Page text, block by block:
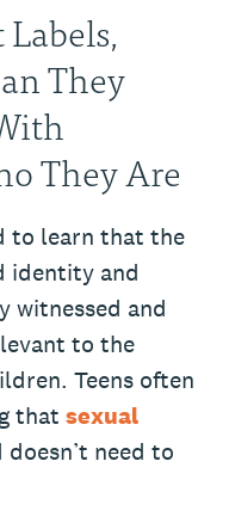
They
They Are
to learn that the
identity and
witnessed and
to the
Teens often
that sexual
need to